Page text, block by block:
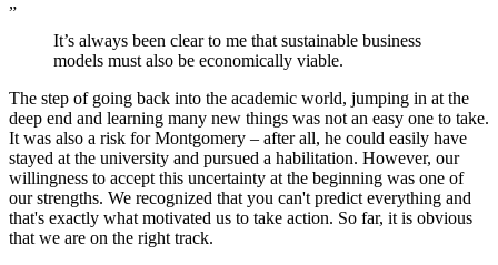
It’s always been clear to me that sustainable business
models must also be economically viable.
The step of going back into the academic world, jumping in at the
deep end and learning many new things was not an easy one to take.
It was also a risk for Montgomery – after all, he could easily have
stayed at the university and pursued a habilitation. However, our
willingness to accept this uncertainty at the beginning was one of
our strengths. We recognized that you can't predict everything and
that's exactly what motivated us to take action. So far, it is obvious
that we are on the right track.